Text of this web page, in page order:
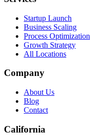
Startup Launch
Business Scaling
Process Optimization
Growth Strategy
All Locations
Company
About Us
Blog
Contact
California